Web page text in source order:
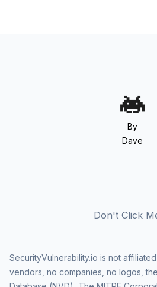
By
Dave
Don't Click
SecurityVulnerability.io is not
vendors, no companies, no logos,